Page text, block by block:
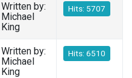
Written by:
Michael
King
Hits: 5707
Written by:
Michael
King
Hits: 6510